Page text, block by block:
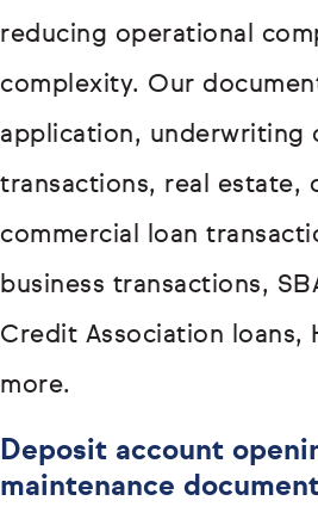
reducing operational
complexity. Our
application, underwriting
transactions, real estate,
commercial loan
business transactions,
Credit Association loans,
more.
Deposit account
maintenance